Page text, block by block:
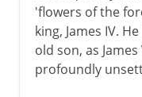
'flowers of the
king, James IV.
old son, as
profoundly